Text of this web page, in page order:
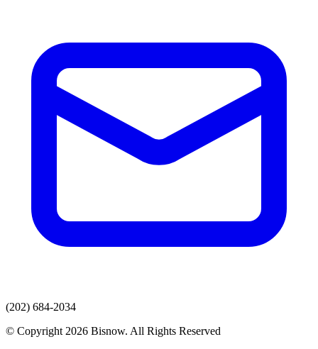
(202) 684-2034
© Copyright 2026 Bisnow. All Rights Reserved